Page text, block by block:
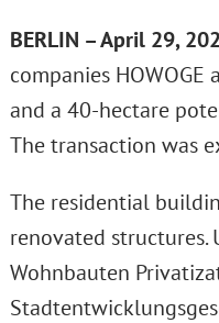
BERLIN – April 29,
companies
and a 40-hectare
The transaction was
The residential
renovated structures.
Wohnbauten